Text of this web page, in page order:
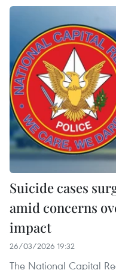
Suicide cases
amid concerns
impact
26/03/2026 19:32
The National Capital